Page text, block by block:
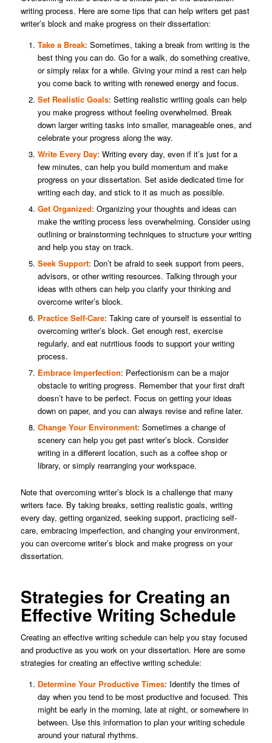
writing process. Here are some tips that can help writers get past
writer’s block and make progress on their dissertation:
Take a Break: Sometimes, taking a break from writing is the
best thing you can do. Go for a walk, do something creative,
or simply relax for a while. Giving your mind a rest can help
you come back to writing with renewed energy and focus.
Set Realistic Goals: Setting realistic writing goals can help
you make progress without feeling overwhelmed. Break
down larger writing tasks into smaller, manageable ones, and
celebrate your progress along the way.
Write Every Day: Writing every day, even if it’s just for a
few minutes, can help you build momentum and make
progress on your dissertation. Set aside dedicated time for
writing each day, and stick to it as much as possible.
Get Organized: Organizing your thoughts and ideas can
make the writing process less overwhelming. Consider using
outlining or brainstorming techniques to structure your writing
and help you stay on track.
Seek Support: Don’t be afraid to seek support from peers,
advisors, or other writing resources. Talking through your
ideas with others can help you clarify your thinking and
overcome writer’s block.
Practice Self-Care: Taking care of yourself is essential to
overcoming writer’s block. Get enough rest, exercise
regularly, and eat nutritious foods to support your writing
process.
Embrace Imperfection: Perfectionism can be a major
obstacle to writing progress. Remember that your first draft
doesn’t have to be perfect. Focus on getting your ideas
down on paper, and you can always revise and refine later.
Change Your Environment: Sometimes a change of
scenery can help you get past writer’s block. Consider
writing in a different location, such as a coffee shop or
library, or simply rearranging your workspace.
Note that overcoming writer’s block is a challenge that many
writers face. By taking breaks, setting realistic goals, writing
every day, getting organized, seeking support, practicing self-
care, embracing imperfection, and changing your environment,
you can overcome writer’s block and make progress on your
dissertation.
Strategies for Creating an
Effective Writing Schedule
Creating an effective writing schedule can help you stay focused
and productive as you work on your dissertation. Here are some
strategies for creating an effective writing schedule:
Determine Your Productive Times: Identify the times of
day when you tend to be most productive and focused. This
might be early in the morning, late at night, or somewhere in
between. Use this information to plan your writing schedule
around your natural rhythms.